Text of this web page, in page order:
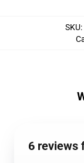
SKU:
6 reviews